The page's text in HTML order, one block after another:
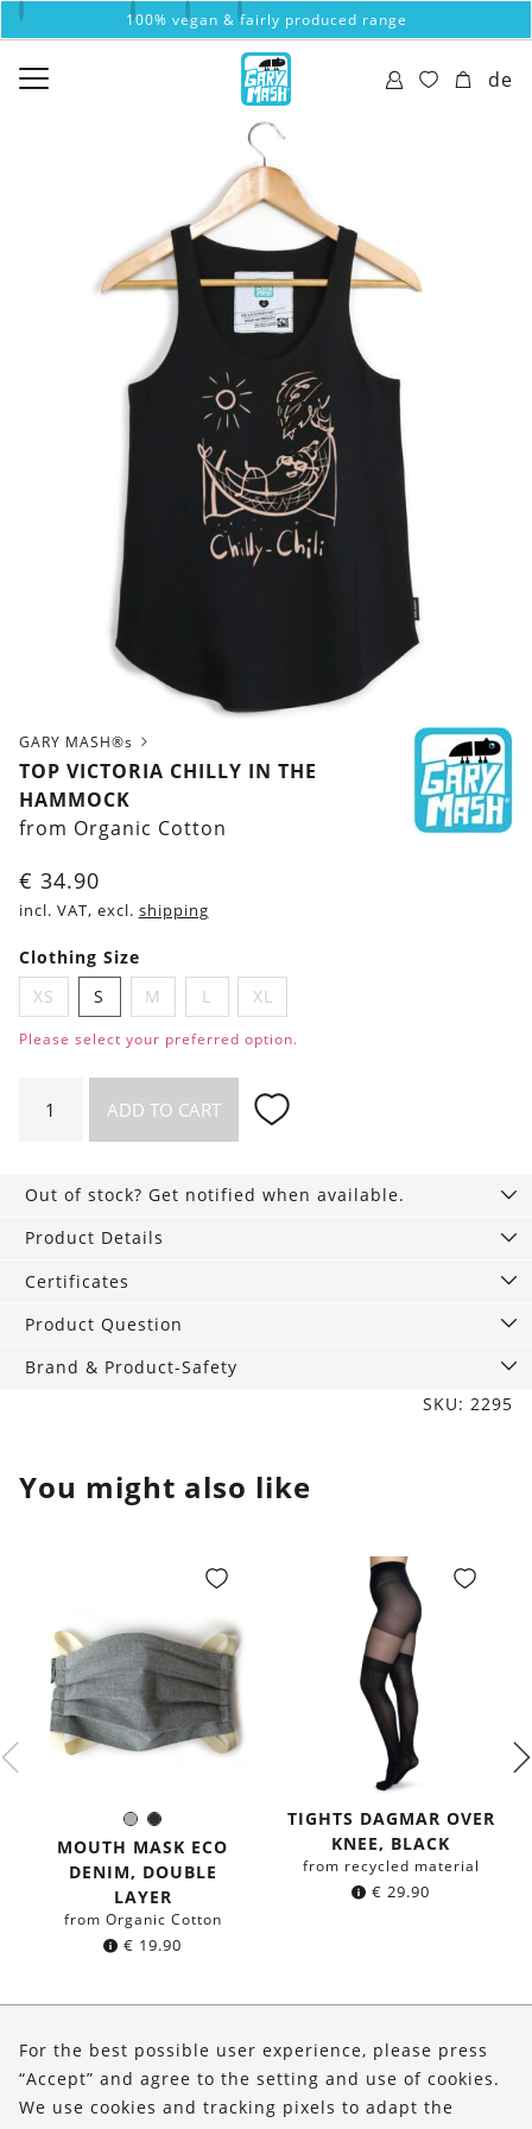
100% vegan & fairly produced range
de
GARY MASH®s
TOP VICTORIA CHILLY IN THE
HAMMOCK
from Organic Cotton
€ 34.90
incl. VAT, excl. shipping
Clothing Size
XS
S M L XL
Please select your preferred option.
Victoria
the
Hammock
ADD TO CART
Out of stock? Get notified when available.
Product Details
Certificates
Product Question
Brand & Product-Safety
SKU: 2295
You might also like
GreyBlack
Color:
MOUTH MASK ECO
DENIM, DOUBLE
LAYER
from Organic Cotton
€ 19.90
TIGHTS DAGMAR OVER
KNEE, BLACK
from recycled material
€ 29.90
Shop
Service
For the best possible user experience, please press
“Accept” and agree to the setting and use of cookies.
We use cookies and tracking pixels to adapt the